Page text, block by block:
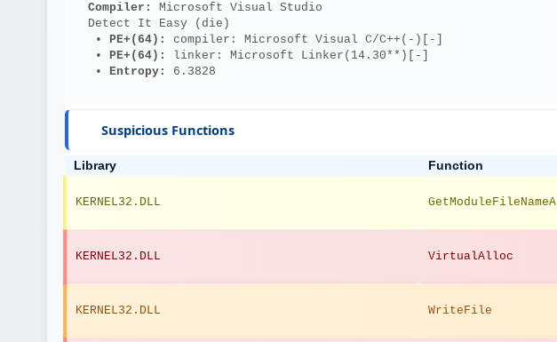
Compiler: Microsoft Visual Studio
  Detect It Easy (die)
   •
PE+(64): compiler: Microsoft Visual C/C++(-)[-]
   •
PE+(64): linker: Microsoft Linker(14.30**)[-]
   •
Entropy: 6.3828
Suspicious Functions
Library Function
KERNEL32.DLL GetModuleFileNameA
KERNEL32.DLL VirtualAlloc
KERNEL32.DLL WriteFile